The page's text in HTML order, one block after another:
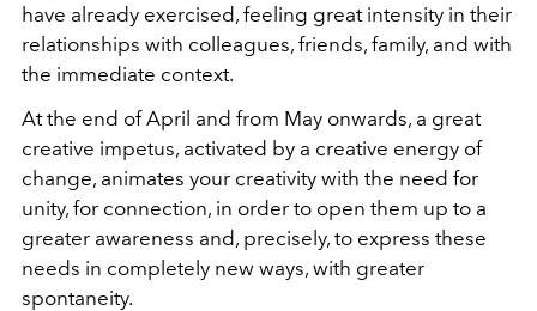
have already exercised, feeling great intensity in their
relationships with colleagues, friends, family, and with
the immediate context.
At the end of April and from May onwards, a great
creative impetus, activated by a creative energy of
change, animates your creativity with the need for
unity, for connection, in order to open them up to a
greater awareness and, precisely, to express these
needs in completely new ways, with greater
spontaneity.